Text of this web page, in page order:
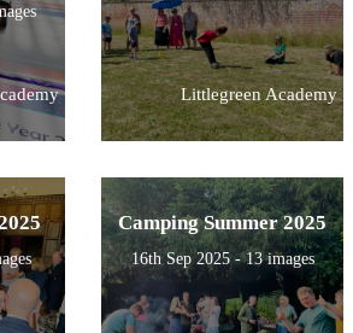
Littlegreen Academy
Camping Summer 2025
16th Sep 2025 - 13 images